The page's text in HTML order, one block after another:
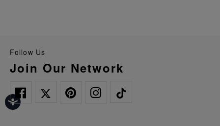
Follow Us
Join Our Network